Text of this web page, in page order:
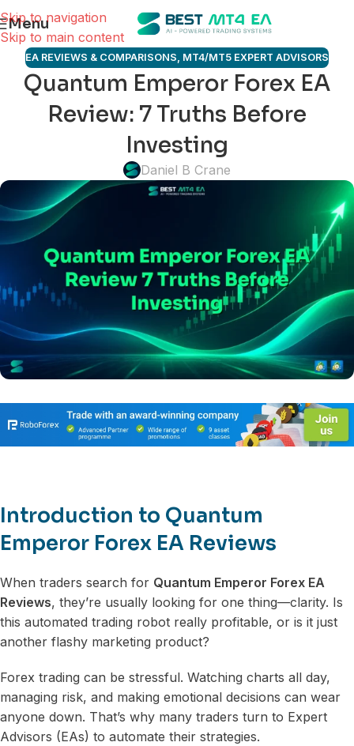
Skip to navigation
Skip to main content
Menu
EA REVIEWS & COMPARISONS, MT4/MT5 EXPERT ADVISORS
Quantum Emperor Forex EA
Review: 7 Truths Before
Investing
Daniel B Crane
Introduction to Quantum
Emperor Forex EA Reviews
When traders search for Quantum Emperor Forex EA
Reviews, they’re usually looking for one thing—clarity. Is
this automated trading robot really profitable, or is it just
another flashy marketing product?
Forex trading can be stressful. Watching charts all day,
managing risk, and making emotional decisions can wear
anyone down. That’s why many traders turn to Expert
Advisors (EAs) to automate their strategies.